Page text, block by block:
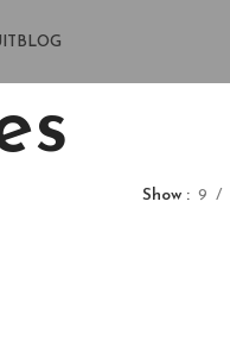
BLOG
Show 9